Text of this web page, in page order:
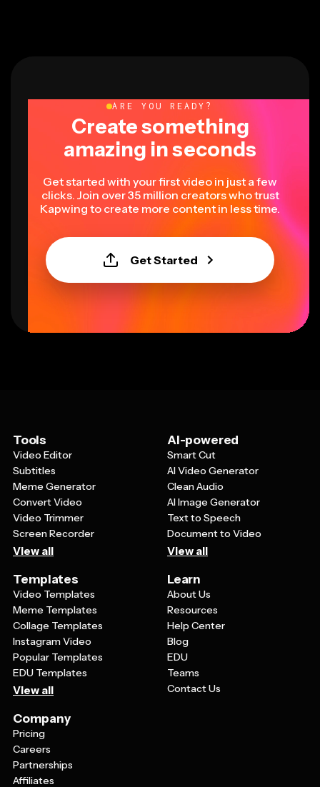
ARE YOU READY?
Create something
amazing in seconds
Get started with your first video in just a few
clicks. Join over 35 million creators who trust
Kapwing to create more content in less time.
Get Started
Tools
Video Editor
Subtitles
Meme Generator
Convert Video
Video Trimmer
Screen Recorder
View all
AI-powered
Smart Cut
AI Video Generator
Clean Audio
AI Image Generator
Text to Speech
Document to Video
View all
Templates
Video Templates
Meme Templates
Collage Templates
Instagram Video
Popular Templates
EDU Templates
View all
Learn
About Us
Resources
Help Center
Blog
EDU
Teams
Contact Us
Company
Pricing
Careers
Partnerships
Affiliates